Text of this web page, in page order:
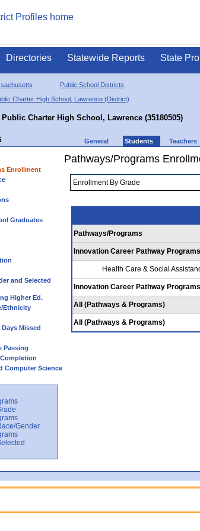
Directories Statewide Reports State
Public School Districts
Charter High School, Lawrence (District)
Charter High School, Lawrence (35180505)
General Students Teachers
Enrollment
Graduates
and Selected
Higher Ed.
Ethnicity
Missed
Passing
Computer Science
Gender
Pathways/Programs
Pathways/Programs
Innovation Career Pathway Programs
Health Care & Social
Innovation Career Pathway Programs
All (Pathways & Programs)
All (Pathways & Programs)